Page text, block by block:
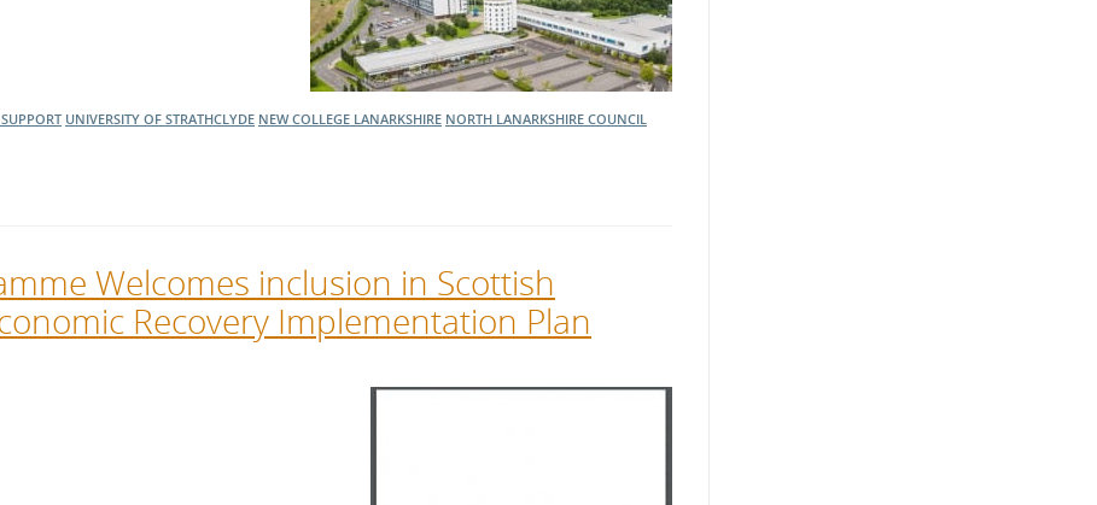
UNIVERSITY OF STRATHCLYDE NEW COLLEGE LANARKSHIRE NORTH LANARKSHIRE COUNCIL
Welcomes inclusion in Scottish
Recovery Implementation Plan